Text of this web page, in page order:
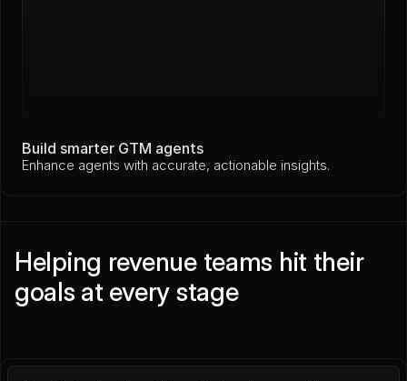
Build smarter GTM agents
Enhance agents with accurate, actionable insights.
Helping revenue teams hit their
goals at every stage